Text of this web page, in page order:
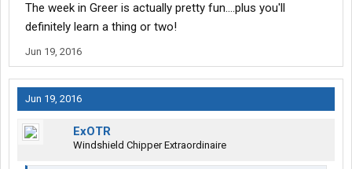
The week in Greer is actually pretty fun....plus you'll
definitely learn a thing or two!
Jun 19, 2016
Jun 19, 2016
ExOTR
Windshield Chipper Extraordinaire